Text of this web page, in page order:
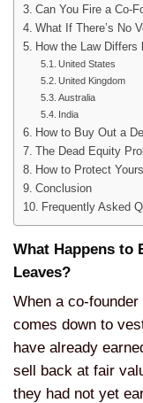
Can You Fire a Co-
What If There’s No
How the Law
United States
United Kingdom
Australia
India
How to Buy Out a
The Dead Equity
How to Protect
Conclusion
Frequently Asked
What Happens to
Leaves?
When a co-
comes down to
have already
sell back at fair
they had not yet